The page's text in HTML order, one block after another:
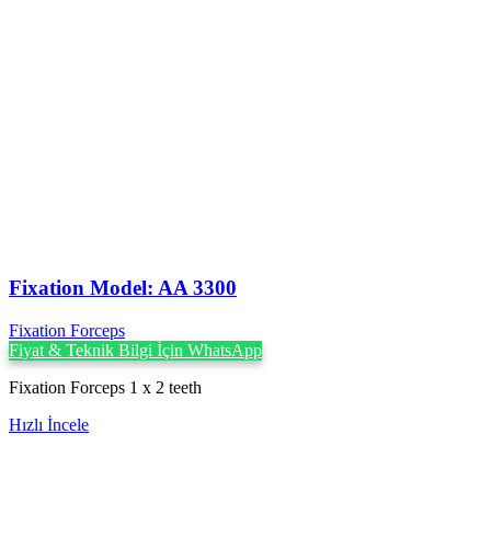
Fixation Model: AA 3300
Fixation Forceps
Fiyat & Teknik Bilgi İçin WhatsApp
Fixation Forceps 1 x 2 teeth
Hızlı İncele